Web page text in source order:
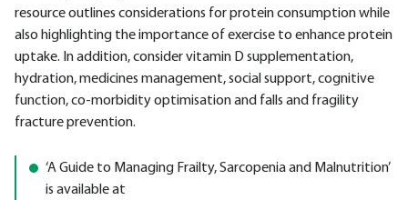
resource outlines considerations for protein consumption while
also highlighting the importance of exercise to enhance protein
uptake. In addition, consider vitamin D supplementation,
hydration, medicines management, social support, cognitive
function, co-morbidity optimisation and falls and fragility
fracture prevention.
‘A Guide to Managing Frailty, Sarcopenia and Malnutrition’
is available at